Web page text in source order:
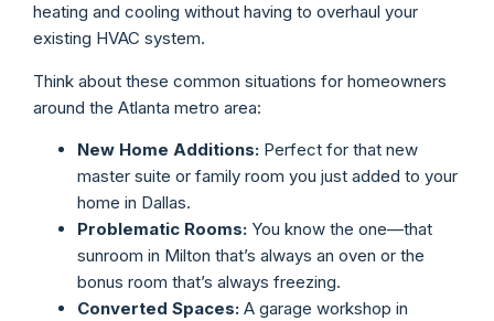
heating and cooling without having to overhaul your
existing HVAC system.
Think about these common situations for homeowners
around the Atlanta metro area:
New Home Additions: Perfect for that new
master suite or family room you just added to your
home in Dallas.
Problematic Rooms: You know the one—that
sunroom in Milton that’s always an oven or the
bonus room that’s always freezing.
Converted Spaces: A garage workshop in